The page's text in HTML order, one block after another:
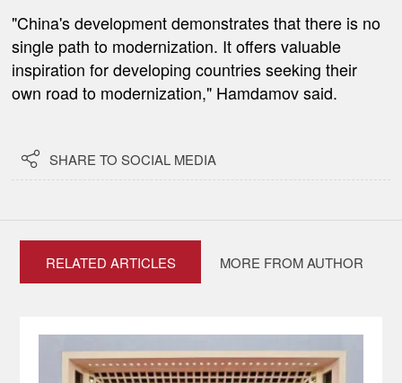
"China's development demonstrates that there is no
single path to modernization. It offers valuable
inspiration for developing countries seeking their
own road to modernization," Hamdamov said.
 SHARE TO SOCIAL MEDIA
RELATED ARTICLES MORE FROM AUTHOR